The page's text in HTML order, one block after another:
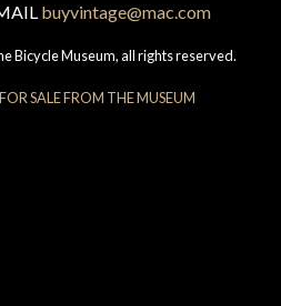
buyvintage@mac.com
Bicycle Museum, all rights reserved.
SALE FROM THE MUSEUM